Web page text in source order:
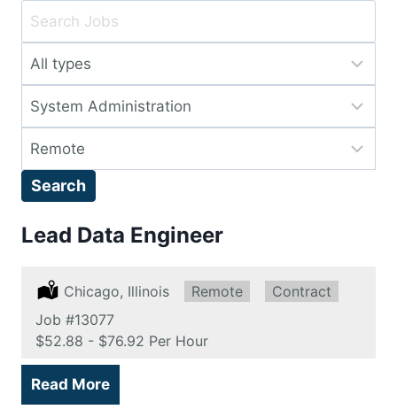
Key
or
Key
Words
Limit
to
this
type
Limit
jobs
to
this
category
Limit
to
location
Search
Lead Data Engineer
Location:
Chicago, Illinois Remote:
Remote Type:
Contract
Job #13077
Salary:
$52.88 - $76.92 Per Hour
Read More